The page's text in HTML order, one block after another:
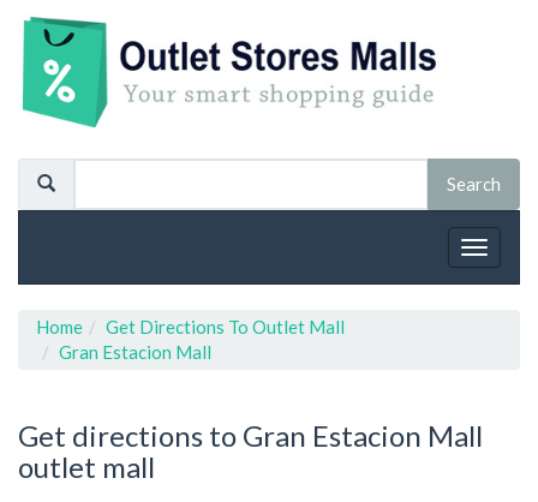
Toggle
Home
Get Directions To Outlet Mall
Gran Estacion Mall
Get directions to Gran Estacion Mall
outlet mall